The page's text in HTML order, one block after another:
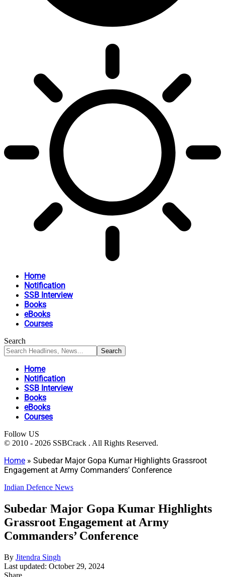
Home
Notification
SSB Interview
Books
eBooks
Courses
Search
Home
Notification
SSB Interview
Books
eBooks
Courses
Follow US
© 2010 - 2026 SSBCrack . All Rights Reserved.
Home » Subedar Major Gopa Kumar Highlights Grassroot
Engagement at Army Commanders’ Conference
Indian Defence News
Subedar Major Gopa Kumar Highlights
Grassroot Engagement at Army
Commanders’ Conference
By Jitendra Singh
Last updated: October 29, 2024
Share